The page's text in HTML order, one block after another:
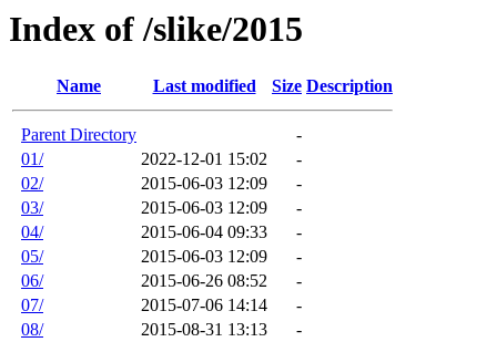
Index of /slike/2015
Name Last modified Size Description
Parent Directory
-
01/
2022-12-01 15:02
-
02/
2015-06-03 12:09
-
03/
2015-06-03 12:09
-
04/
2015-06-04 09:33
-
05/
2015-06-03 12:09
-
06/
2015-06-26 08:52
-
07/
2015-07-06 14:14
-
08/
2015-08-31 13:13
-